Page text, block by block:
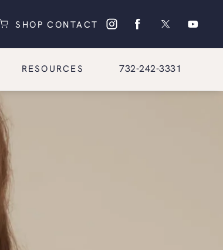
(OPENS IN A NEW TAB)
SHOP (OPENS IN A NEW TAB)
CONTACT
RESOURCES Give Glasgold Group
732-242-3331